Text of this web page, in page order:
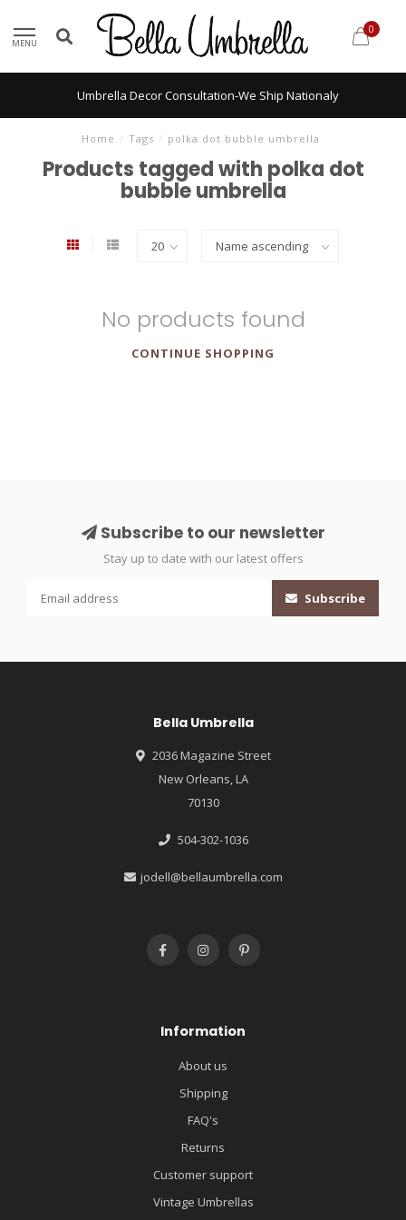
MENU
0
Umbrella Decor Consultation-We Ship Nationaly
Home / Tags / polka dot bubble umbrella
Products tagged with polka dot
bubble umbrella
No products found
CONTINUE SHOPPING
Subscribe to our newsletter
Stay up to date with our latest offers
Subscribe
Bella Umbrella
2036 Magazine Street
New Orleans, LA
70130
504-302-1036
jodell@bellaumbrella.com
Information
About us
Shipping
FAQ's
Returns
Customer support
Vintage Umbrellas